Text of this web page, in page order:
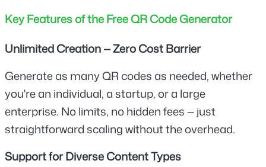
Key Features of the Free QR Code Generator
Unlimited Creation — Zero Cost Barrier
Generate as many QR codes as needed, whether
you're an individual, a startup, or a large
enterprise. No limits, no hidden fees — just
straightforward scaling without the overhead.
Support for Diverse Content Types